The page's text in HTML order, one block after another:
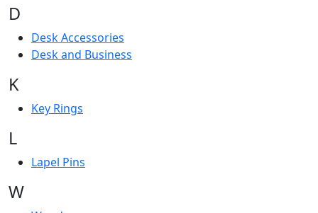
D
Desk Accessories
Desk and Business
K
Key Rings
L
Lapel Pins
W